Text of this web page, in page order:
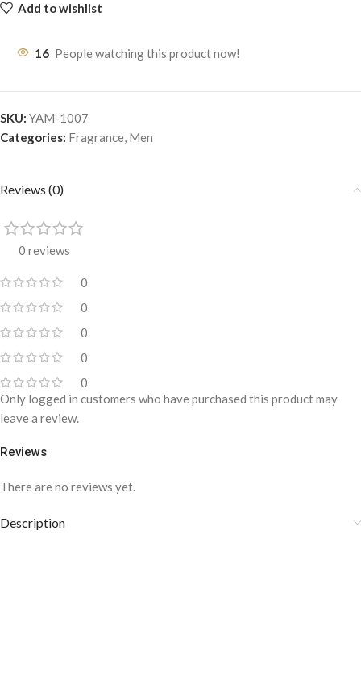
Add to wishlist
16 People watching this product now!
SKU: YAM-1007
Categories: Fragrance, Men
Reviews (0)
0 reviews
0
0
0
0
0
Reviews
There are no reviews yet.
Only logged in customers who have purchased this product may
leave a review.
Description